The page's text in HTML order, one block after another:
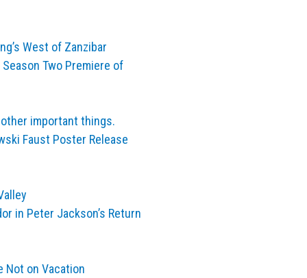
West of Zanzibar
Season Two Premiere of
important things.
Faust Poster Release
in Peter Jackson’s Return
Not on Vacation